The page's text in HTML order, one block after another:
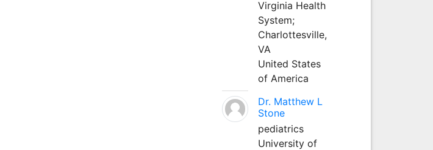
Virginia Health
System;
Charlottesville,
VA
United States
of America
Dr. Matthew L
Stone
pediatrics
University of